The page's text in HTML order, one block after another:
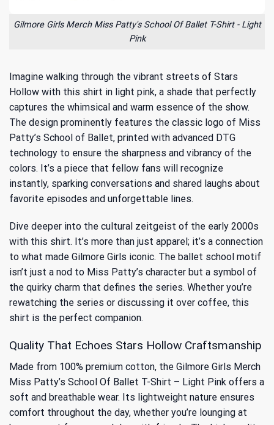
Gilmore Girls Merch Miss Patty's School Of Ballet T-Shirt - Light
Pink
Imagine walking through the vibrant streets of Stars
Hollow with this shirt in light pink, a shade that perfectly
captures the whimsical and warm essence of the show.
The design prominently features the classic logo of Miss
Patty’s School of Ballet, printed with advanced DTG
technology to ensure the sharpness and vibrancy of the
colors. It’s a piece that fellow fans will recognize
instantly, sparking conversations and shared laughs about
favorite episodes and unforgettable lines.
Dive deeper into the cultural zeitgeist of the early 2000s
with this shirt. It’s more than just apparel; it’s a connection
to what made Gilmore Girls iconic. The ballet school motif
isn’t just a nod to Miss Patty’s character but a symbol of
the quirky charm that defines the series. Whether you’re
rewatching the series or discussing it over coffee, this
shirt is the perfect companion.
Quality That Echoes Stars Hollow Craftsmanship
Made from 100% premium cotton, the Gilmore Girls Merch
Miss Patty’s School Of Ballet T-Shirt – Light Pink offers a
soft and breathable wear. Its lightweight nature ensures
comfort throughout the day, whether you’re lounging at